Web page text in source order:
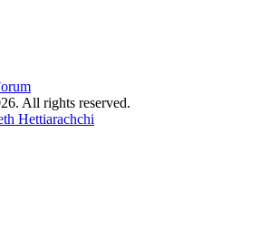
All rights reserved.
Hettiarachchi